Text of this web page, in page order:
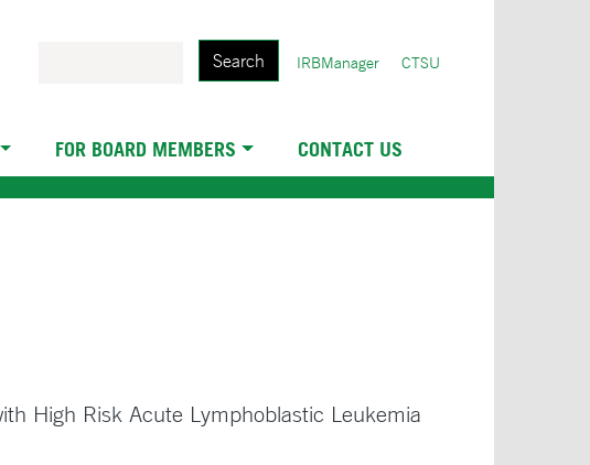
User
IRBManager CTSU
FOR BOARD MEMBERS CONTACT US
High Risk Acute Lymphoblastic Leukemia